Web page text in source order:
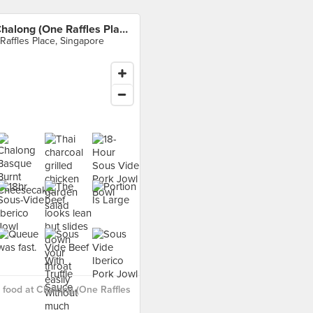
Chalong (One Raffles Place)
Place, Singapore
at Chalong (One Raffles